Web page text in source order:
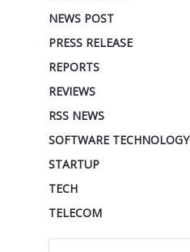
NEWS POST
PRESS RELEASE
REPORTS
REVIEWS
RSS NEWS
SOFTWARE TECHNOLOGY
STARTUP
TECH
TELECOM